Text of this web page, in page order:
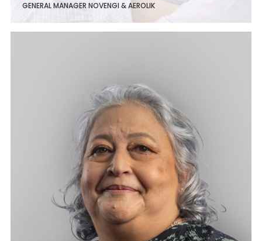
GENERAL MANAGER NOVENGI & AEROLIK